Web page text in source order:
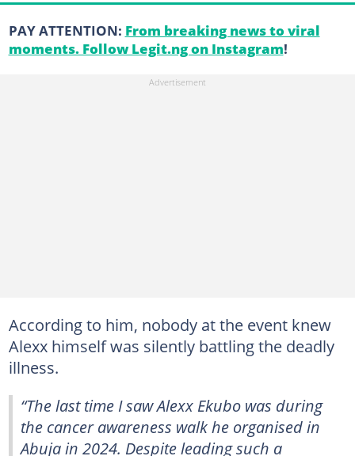
PAY ATTENTION: From breaking news to viral
moments. Follow Legit.ng on Instagram!
According to him, nobody at the event knew
Alexx himself was silently battling the deadly
illness.
“The last time I saw Alexx Ekubo was during
the cancer awareness walk he organised in
Abuja in 2024. Despite leading such a